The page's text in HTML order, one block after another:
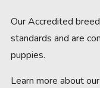
Our Accredited
standards and are
puppies.
Learn more about